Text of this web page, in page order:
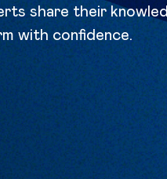
share their
with confidence.